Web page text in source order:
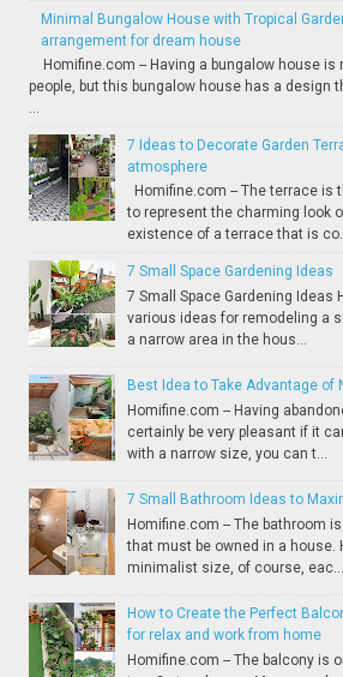
Minimal Bungalow House with Tropical
arrangement for dream house
Homifine.com -- Having a bungalow house is
people, but this bungalow house has a design
...
7 Ideas to Decorate Garden
atmosphere
Homifine.com -- The terrace is
to represent the charming look
existence of a terrace that is
7 Small Space Gardening Ideas
7 Small Space Gardening Ideas
various ideas for remodeling a
a narrow area in the hous...
Best Idea to Take Advantage of
Homifine.com -- Having
certainly be very pleasant if it
with a narrow size, you can t...
7 Small Bathroom Ideas to
Homifine.com -- The bathroom
that must be owned in a house.
minimalist size, of course, eac...
How to Create the Perfect
for relax and work from home
Homifine.com -- The balcony is